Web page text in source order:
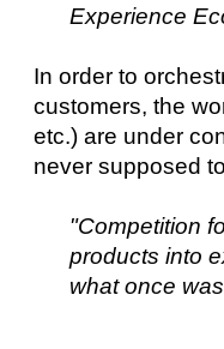
Experience
In order to
customers, the
etc.) are under
never supposed
"Competition
products into
what once